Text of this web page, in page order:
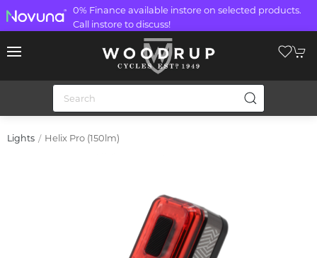
0% Finance available instore on selected products.
Call instore to discuss!
Lights Helix Pro (150lm)